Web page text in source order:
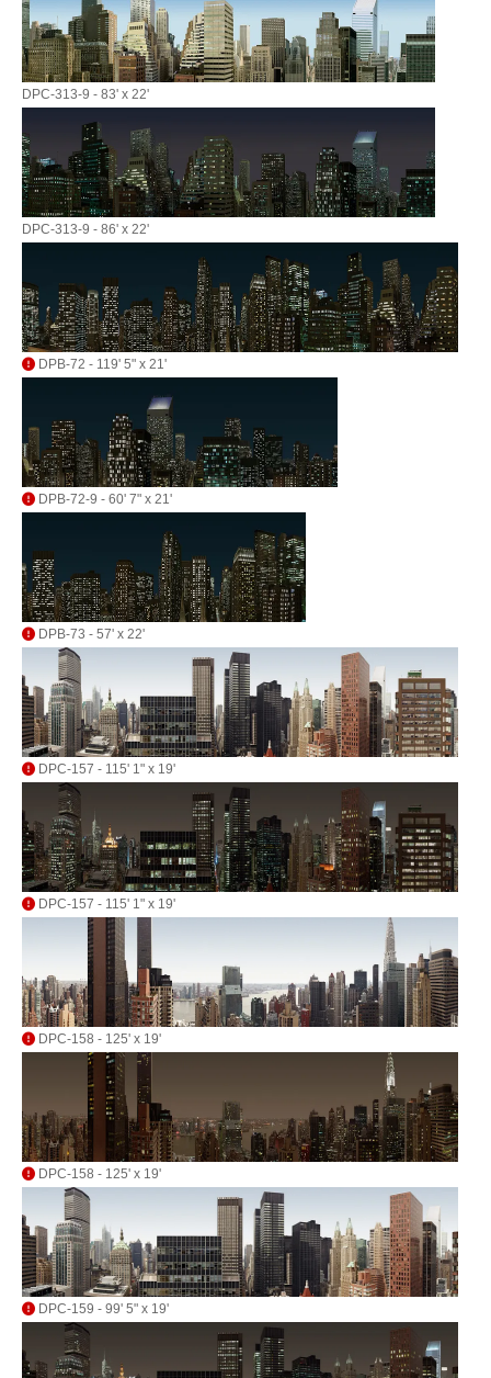
DPC-313-9 - 83' x 22'
DPC-313-9 - 86' x 22'
DPB-72 - 119' 5" x 21'
DPB-72-9 - 60' 7" x 21'
DPB-73 - 57' x 22'
DPC-157 - 115' 1" x 19'
DPC-157 - 115' 1" x 19'
DPC-158 - 125' x 19'
DPC-158 - 125' x 19'
DPC-159 - 99' 5" x 19'